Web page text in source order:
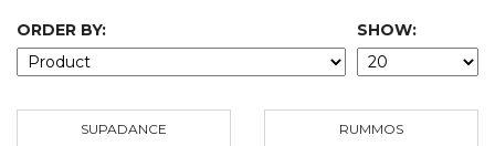
ORDER BY: SHOW:
SUPADANCE RUMMOS